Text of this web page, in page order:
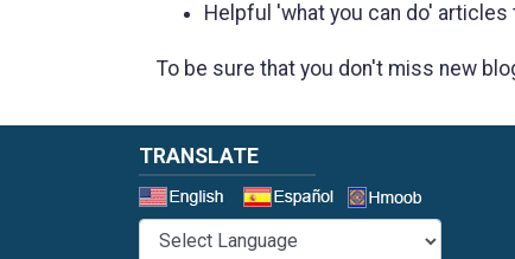
Helpful 'what you can do'
To be sure that you don't miss new
TRANSLATE